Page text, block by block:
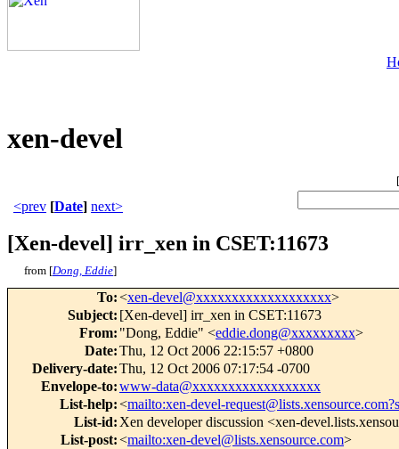
xen-devel
[
<prev [Date] next>
[Xen-devel] irr_xen in CSET:11673
from [Dong, Eddie]
To:<xen-devel@xxxxxxxxxxxxxxxxxxx>
Subject: [Xen-devel] irr_xen in CSET:11673
From: "Dong, Eddie" <eddie.dong@xxxxxxxxx>
Date:Thu, 12 Oct 2006 22:15:57 +0800
Delivery-date:Thu, 12 Oct 2006 07:17:54 -0700
Envelope-to:www-data@xxxxxxxxxxxxxxxxxx
List-help:<mailto:xen-devel-
List-id: Xen developer discussion <xen-
List-post:<mailto:xen-devel@lists.xensource.com>